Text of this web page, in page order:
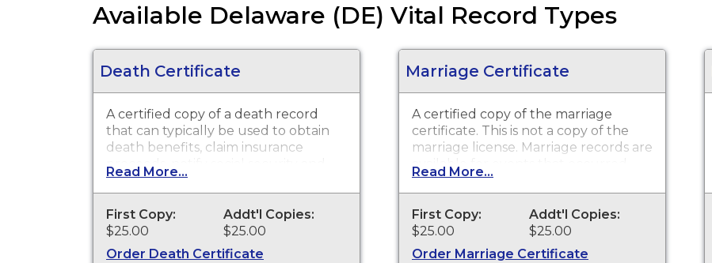
Available Delaware (DE) Vital Record Types
Death Certificate
A certified copy of a death record
that can typically be used to obtain
death benefits, claim insurance
proceeds, notify social security and
other legal purposes. Death
Certificates are available for events
that occurred within the State of
Delaware from 1977 to present.
Read More...
First Copy:
$25.00
Addt'l Copies:
$25.00
Order Death Certificate
Marriage Certificate
A certified copy of the marriage
certificate. This is not a copy of the
marriage license. Marriage records are
available for events that occurred
within the State of Delaware from
1970 to present.
Read More...
First Copy:
$25.00
Addt'l Copies:
$25.00
Order Marriage Certificate